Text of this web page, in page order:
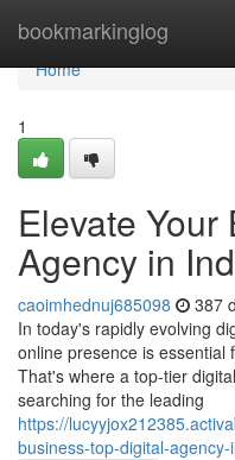
bookmarkinglog
Home
Home
1
Elevate Your
Agency in
caoimhednuj685098 387
In today's rapidly evolving
online presence is essential
That's where a top-tier
searching for the leading
https://
business-top-digital-